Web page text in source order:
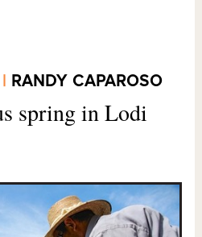
RANDY CAPAROSO
spring in Lodi